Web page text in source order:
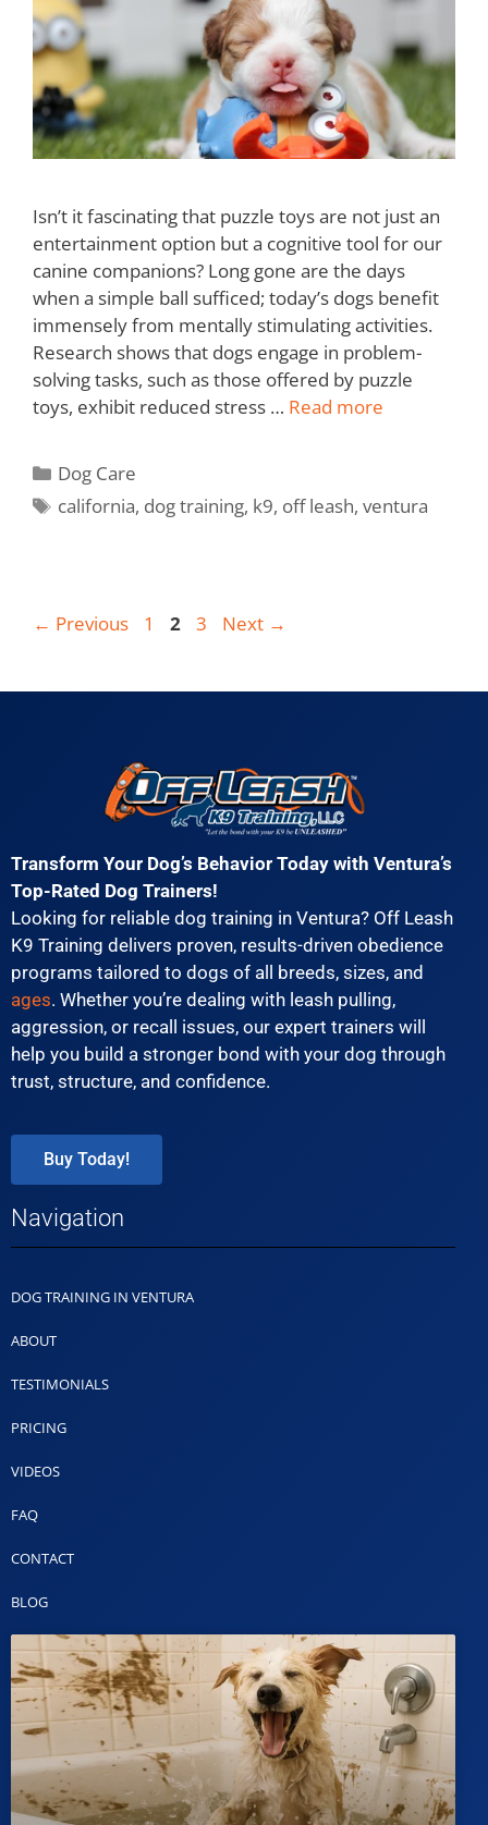
Isn’t it fascinating that puzzle toys are not just an
entertainment option but a cognitive tool for our
canine companions? Long gone are the days
when a simple ball sufficed; today’s dogs benefit
immensely from mentally stimulating activities.
Research shows that dogs engage in problem-
solving tasks, such as those offered by puzzle
toys, exhibit reduced stress … Read more
Dog Care
california, dog training, k9, off leash,ventura
← Previous 1 2 3 Next →
Transform Your Dog’s Behavior Today with Ventura’s
Top-Rated Dog Trainers!
Looking for reliable dog training in Ventura? Off Leash
K9 Training delivers proven, results-driven obedience
programs tailored to dogs of all breeds, sizes, and
ages. Whether you’re dealing with leash pulling,
aggression, or recall issues, our expert trainers will
help you build a stronger bond with your dog through
trust, structure, and confidence.
Buy Today!
Navigation
DOG TRAINING IN VENTURA
ABOUT
TESTIMONIALS
PRICING
VIDEOS
FAQ
CONTACT
BLOG